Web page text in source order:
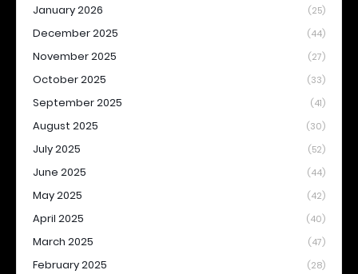
January 2026 (25)
December 2025 (44)
November 2025 (27)
October 2025 (33)
September 2025 (41)
August 2025 (30)
July 2025 (52)
June 2025 (44)
May 2025 (42)
April 2025 (40)
March 2025 (47)
February 2025 (28)